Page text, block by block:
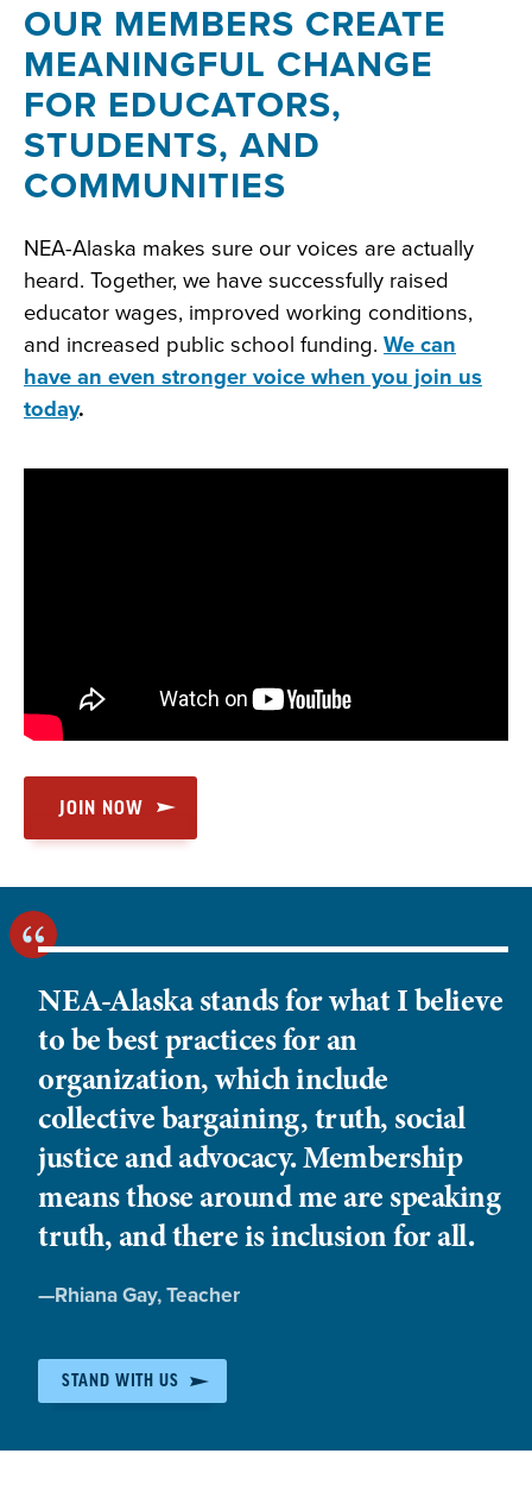
OUR MEMBERS CREATE
MEANINGFUL CHANGE
FOR EDUCATORS,
STUDENTS, AND
COMMUNITIES
NEA-Alaska makes sure our voices are actually
heard. Together, we have successfully raised
educator wages, improved working conditions,
and increased public school funding. We can
have an even stronger voice when you join us
today.
JOIN NOW
NEA-Alaska stands for what I believe
to be best practices for an
organization, which include
collective bargaining, truth, social
justice and advocacy. Membership
means those around me are speaking
truth, and there is inclusion for all.
Quote
—Rhiana Gay, Teacher
STAND WITH US